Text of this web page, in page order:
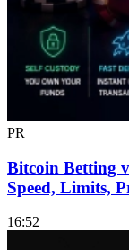
PR
Bitcoin Betting
Speed, Limits,
16:52